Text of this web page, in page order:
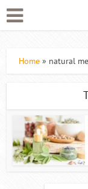
Home » natural